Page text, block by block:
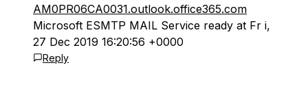
AM0PR06CA0031.outlook.office365.com
Microsoft ESMTP MAIL Service ready at Fr i,
27 Dec 2019 16:20:56 +0000
Reply